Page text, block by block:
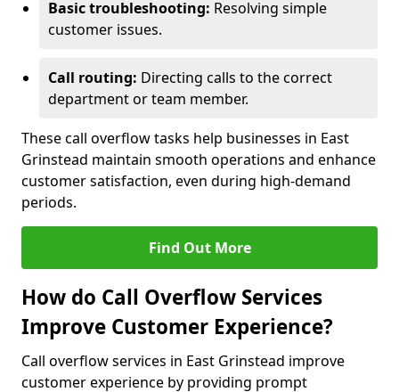
Basic troubleshooting: Resolving simple
customer issues.
Call routing: Directing calls to the correct
department or team member.
These call overflow tasks help businesses in East
Grinstead maintain smooth operations and enhance
customer satisfaction, even during high-demand
periods.
Find Out More
How do Call Overflow Services
Improve Customer Experience?
Call overflow services in East Grinstead improve
customer experience by providing prompt